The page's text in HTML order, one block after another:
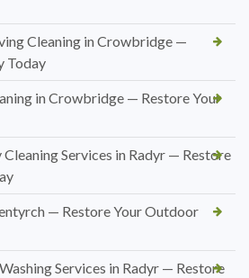
Cleaning in Crowbridge —
Today
in Crowbridge — Restore Your
Services in Radyr — Restore
— Restore Your Outdoor
Services in Radyr — Restore